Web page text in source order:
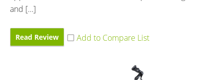
and […]
Read Review